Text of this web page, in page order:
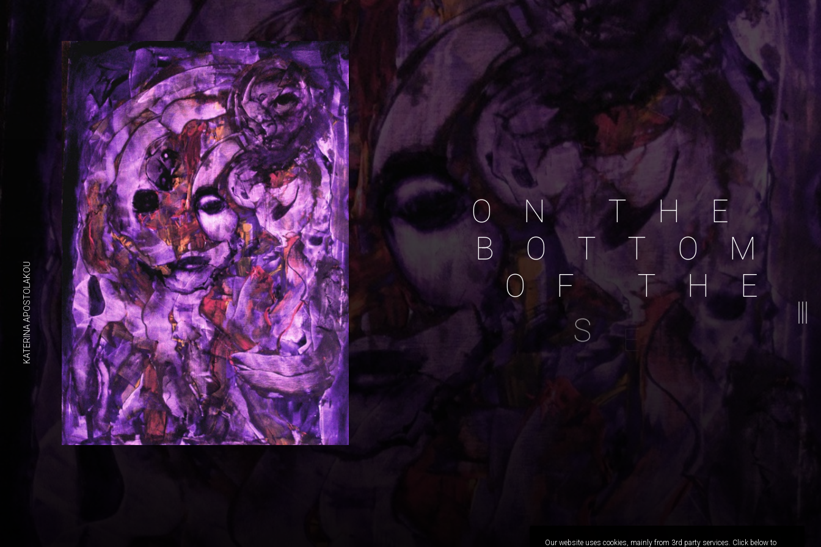
KATERINA APOSTOLAKOU
O N T H
E
B
O T T O
M
O
F T H
E
S
E
Our website uses cookies, mainly from 3rd party services. Click below to